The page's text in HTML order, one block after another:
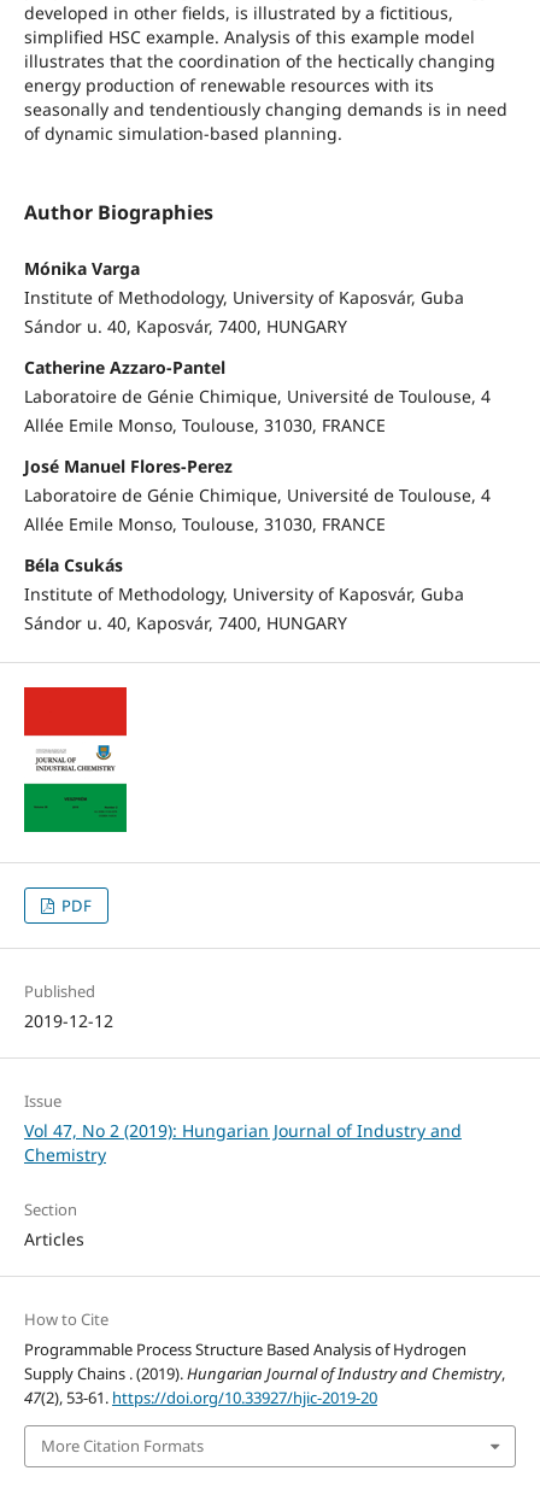
developed in other fields, is illustrated by a fictitious,
simplified HSC example. Analysis of this example model
illustrates that the coordination of the hectically changing
energy production of renewable resources with its
seasonally and tendentiously changing demands is in need
of dynamic simulation-based planning.
Author Biographies
Mónika Varga
Institute of Methodology, University of Kaposvár, Guba
Sándor u. 40, Kaposvár, 7400, HUNGARY
Catherine Azzaro-Pantel
Laboratoire de Génie Chimique, Université de Toulouse, 4
Allée Emile Monso, Toulouse, 31030, FRANCE
José Manuel Flores-Perez
Laboratoire de Génie Chimique, Université de Toulouse, 4
Allée Emile Monso, Toulouse, 31030, FRANCE
Béla Csukás
Institute of Methodology, University of Kaposvár, Guba
Sándor u. 40, Kaposvár, 7400, HUNGARY
PDF
Published
2019-12-12
Issue
Vol 47, No 2 (2019): Hungarian Journal of Industry and
Chemistry
Section
Articles
How to Cite
Programmable Process Structure Based Analysis of Hydrogen
Supply Chains . (2019).Hungarian Journal of Industry and Chemistry,
47(2), 53-61. https://doi.org/10.33927/hjic-2019-20
More Citation Formats